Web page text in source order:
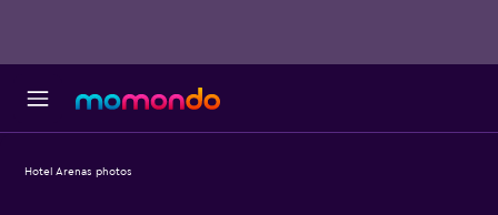
Hotel Arenas photos